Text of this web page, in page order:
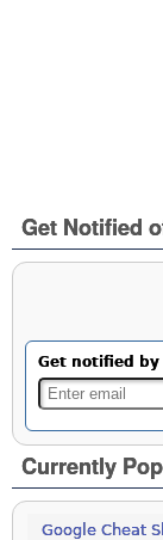
Get Notified
Get notified
Currently
Google Cheat